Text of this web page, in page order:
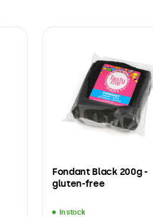
Fondant Black 200g -
gluten-free
In stock